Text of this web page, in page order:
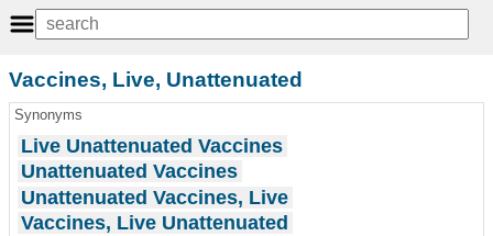
Vaccines, Live, Unattenuated
Synonyms
Live Unattenuated Vaccines
Unattenuated Vaccines
Unattenuated Vaccines, Live
Vaccines, Live Unattenuated